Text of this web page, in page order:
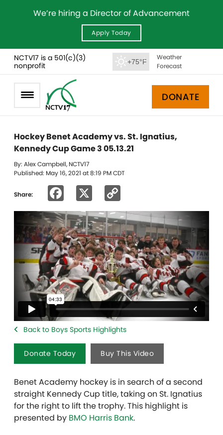
We’re hiring a Director of Advancement
Apply Today
NCTV17 is a 501(c)(3)
nonprofit
+75°F
Weather
Forecast
DONATE
Hockey Benet Academy vs. St. Ignatius,
Kennedy Cup Game 3 05.13.21
By: Alex Campbell, NCTV17
Published: May 16, 2021 at 8:19 PM CDT
Share: Facebook
Link
Back to Boys Sports Highlights
Donate Today Buy This Video
Benet Academy hockey is in search of a second
straight Kennedy Cup title, taking on St. Ignatius
for the right to lift the trophy. This highlight is
presented by BMO Harris Bank.